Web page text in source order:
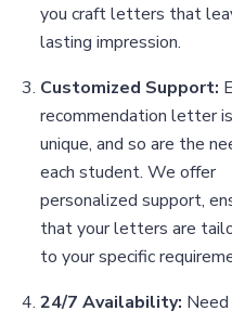
you craft letters that
lasting impression.
Customized Support:
recommendation letter is
unique, and so are the
each student. We offer
personalized support,
that your letters are
to your specific
24/7 Availability: Need